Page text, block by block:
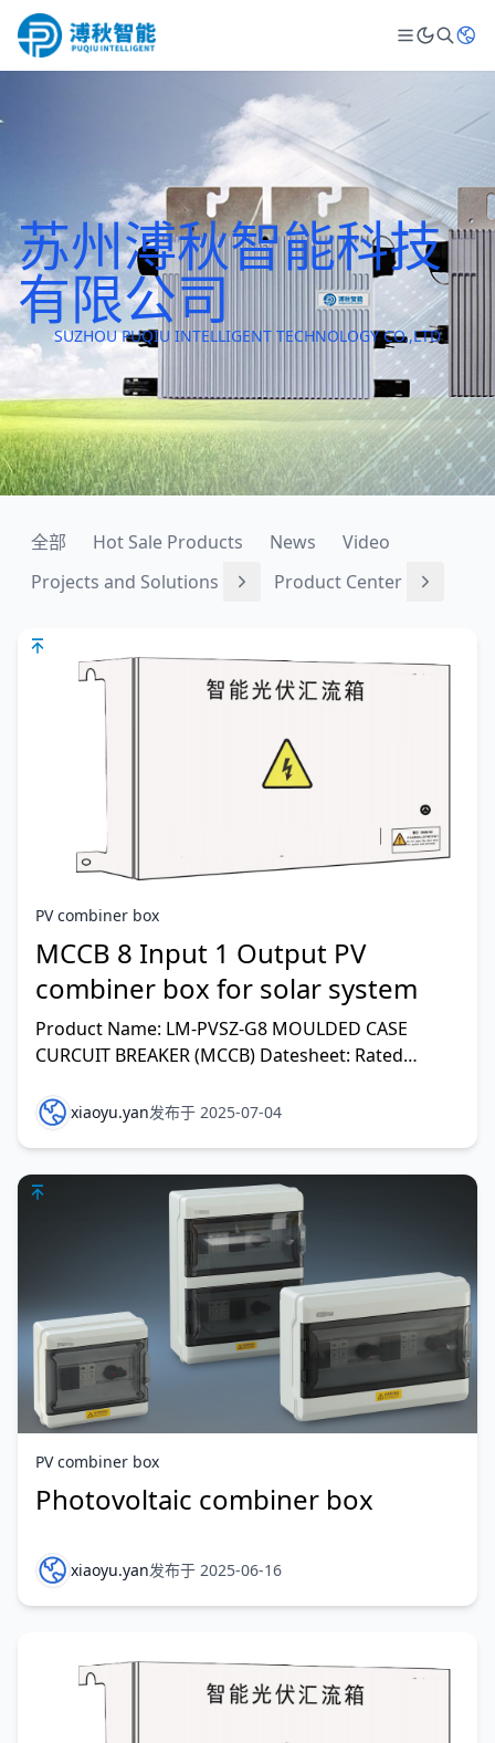
苏州溥秋智能科技
有限公司
SUZHOU PUQIU INTELLIGENT TECHNOLOGY CO.,LTD
全部 Hot Sale Products News
Video
Projects and Solutions
Product Center
PV combiner box
MCCB 8 Input 1 Output PV
combiner box for solar system
Product Name: LM-PVSZ-G8 MOULDED CASE
CURCUIT BREAKER (MCCB) Datesheet: Rated
stringxiaoyu.yan发布于 2025-07-04
PV combiner box
Photovoltaic combiner box
xiaoyu.yan发布于 2025-06-16